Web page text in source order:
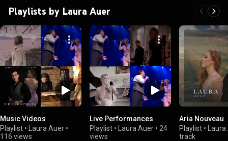
Playlists by Laura Auer
Music Videos
Playlist • Laura Auer •
116 views
Live Performances
Playlist • Laura Auer • 24
views
Aria Nouveau
Playlist •
track